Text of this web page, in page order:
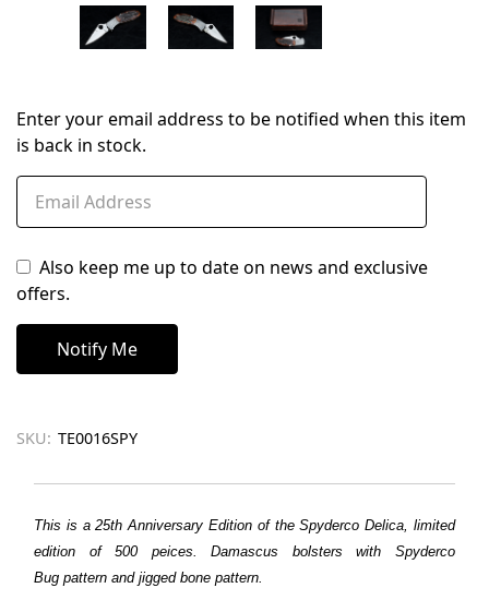
Enter your email address to be notified when this item
is back in stock.
Also keep me up to date on news and exclusive
offers.
SKU: TE0016SPY
This is a 25th Anniversary Edition of the Spyderco Delica, limited
edition of 500 peices. Damascus bolsters with Spyderco
Bug pattern and jigged bone pattern.